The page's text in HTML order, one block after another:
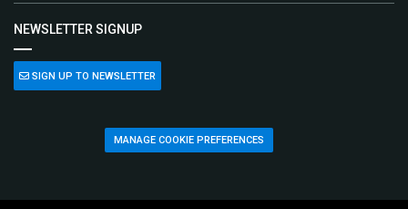
NEWSLETTER SIGNUP
SIGN UP TO NEWSLETTER
MANAGE COOKIE PREFERENCES